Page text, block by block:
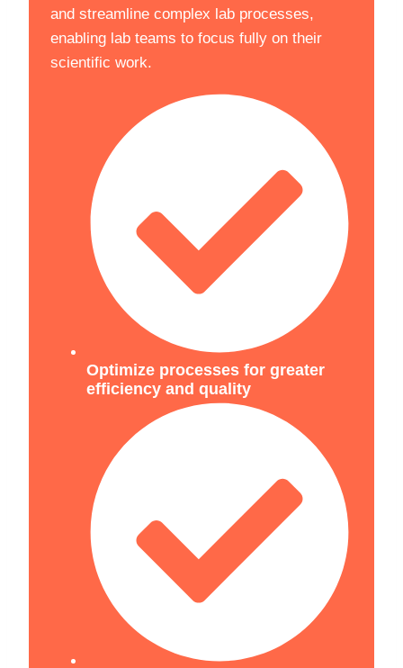
and streamline complex lab processes,
enabling lab teams to focus fully on their
scientific work.
Optimize processes for greater
efficiency and quality